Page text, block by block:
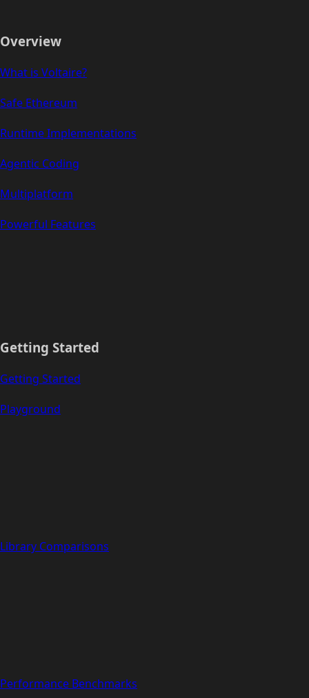
Overview
What is Voltaire?
Safe Ethereum
Runtime Implementations
Agentic Coding
Multiplatform
Powerful Features
Getting Started
Getting Started
Playground
Library Comparisons
Performance Benchmarks